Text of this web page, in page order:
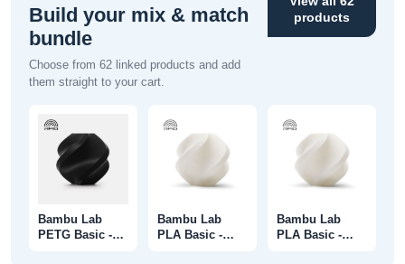
Build your mix & match
bundle
Choose from 62 linked products and add
them straight to your cart.
products
Bambu Lab
PETG Basic -
Bambu Lab
PLA Basic -
Bambu Lab
PLA Basic -